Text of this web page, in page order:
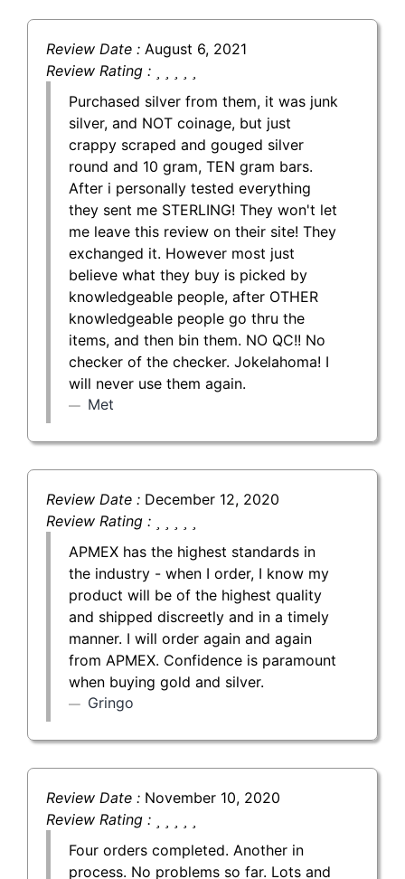
Review Date : August 6, 2021
Review Rating :
Purchased silver from them, it was junk
silver, and NOT coinage, but just
crappy scraped and gouged silver
round and 10 gram, TEN gram bars.
After i personally tested everything
they sent me STERLING! They won't let
me leave this review on their site! They
exchanged it. However most just
believe what they buy is picked by
knowledgeable people, after OTHER
knowledgeable people go thru the
items, and then bin them. NO QC!! No
checker of the checker. Jokelahoma! I
will never use them again.
Met
Review Date : December 12, 2020
Review Rating :
APMEX has the highest standards in
the industry - when I order, I know my
product will be of the highest quality
and shipped discreetly and in a timely
manner. I will order again and again
from APMEX. Confidence is paramount
when buying gold and silver.
Gringo
Review Date : November 10, 2020
Review Rating :
Four orders completed. Another in
process. No problems so far. Lots and